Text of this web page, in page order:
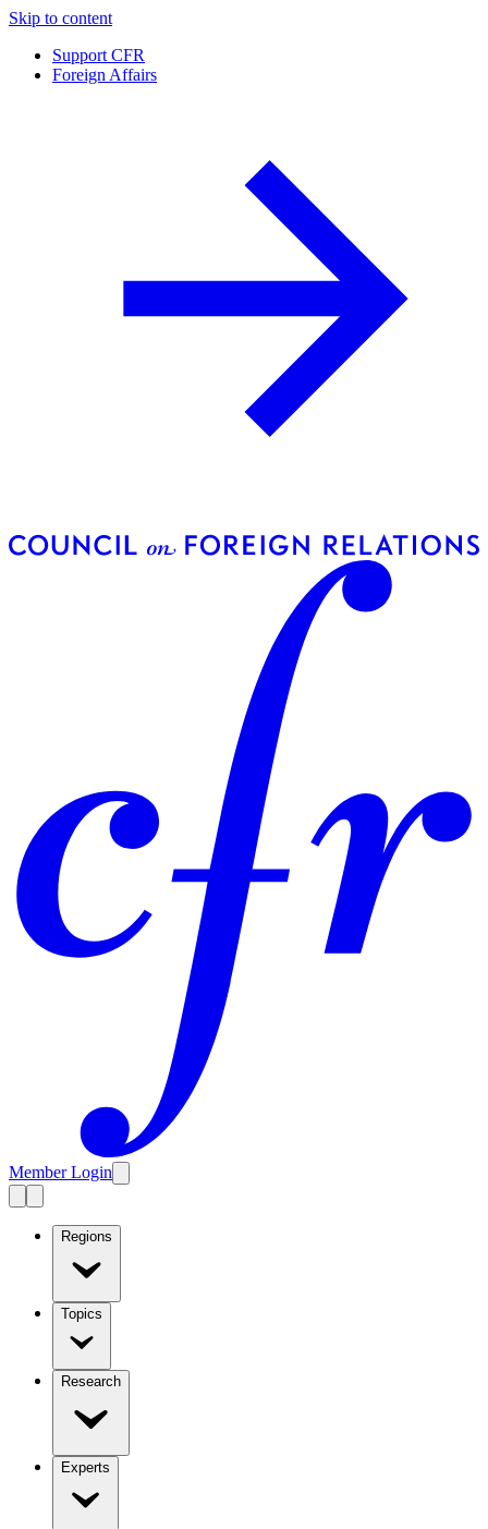
Skip to content
Support CFR
Foreign Affairs
Member Login
Regions
Topics
Research
Experts